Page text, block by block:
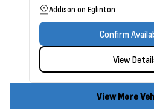
Addison on Eglinton
Confirm
View
View More